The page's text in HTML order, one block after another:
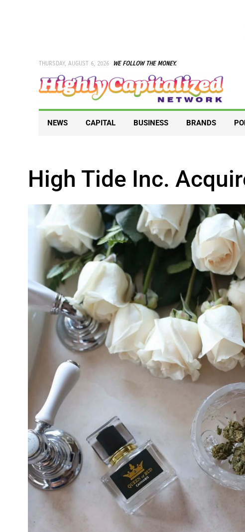
THURSDAY, AUGUST 6, 2026 WE FOLLOW THE MONEY.
NEWS CAPITAL BUSINESS BRANDS
High Tide Inc.